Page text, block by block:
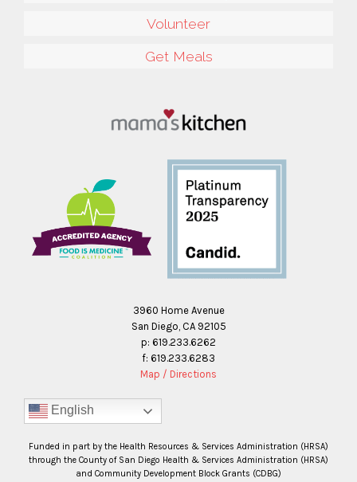
Volunteer
Get Meals
3960 Home Avenue
San Diego, CA 92105
p: 619.233.6262
f: 619.233.6283
Map / Directions
English
Funded in part by the Health Resources & Services Administration (HRSA)
through the County of San Diego Health & Services Administration (HRSA)
and Community Development Block Grants (CDBG)